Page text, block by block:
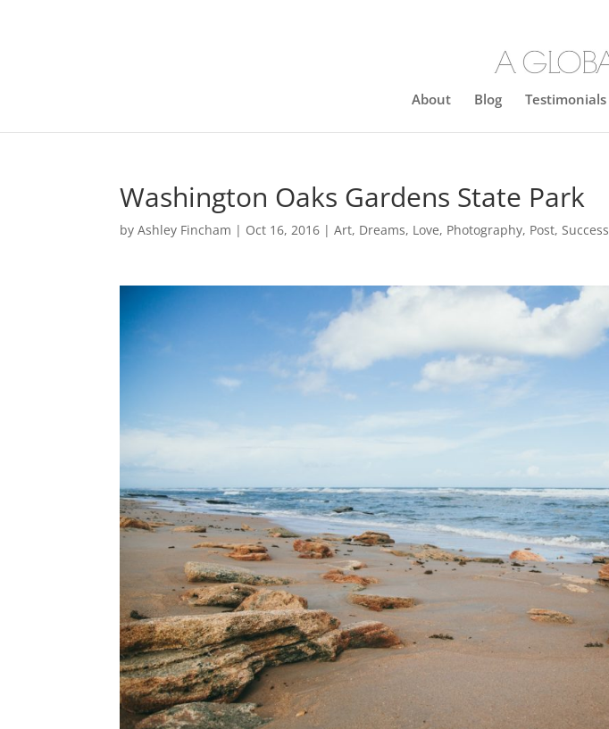
About Blog Testimonials
Washington Oaks Gardens State Park
byAshley Fincham | Oct 16, 2016 |Art, Dreams, Love, Photography, Post,Success